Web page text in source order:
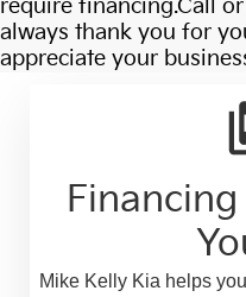
require financing.Call
always thank you for
appreciate your
Mike Kelly Kia helps